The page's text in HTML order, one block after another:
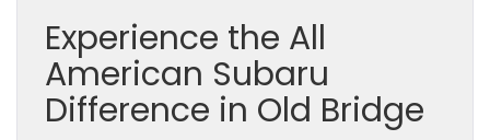
Experience the All
American Subaru
Difference in Old Bridge